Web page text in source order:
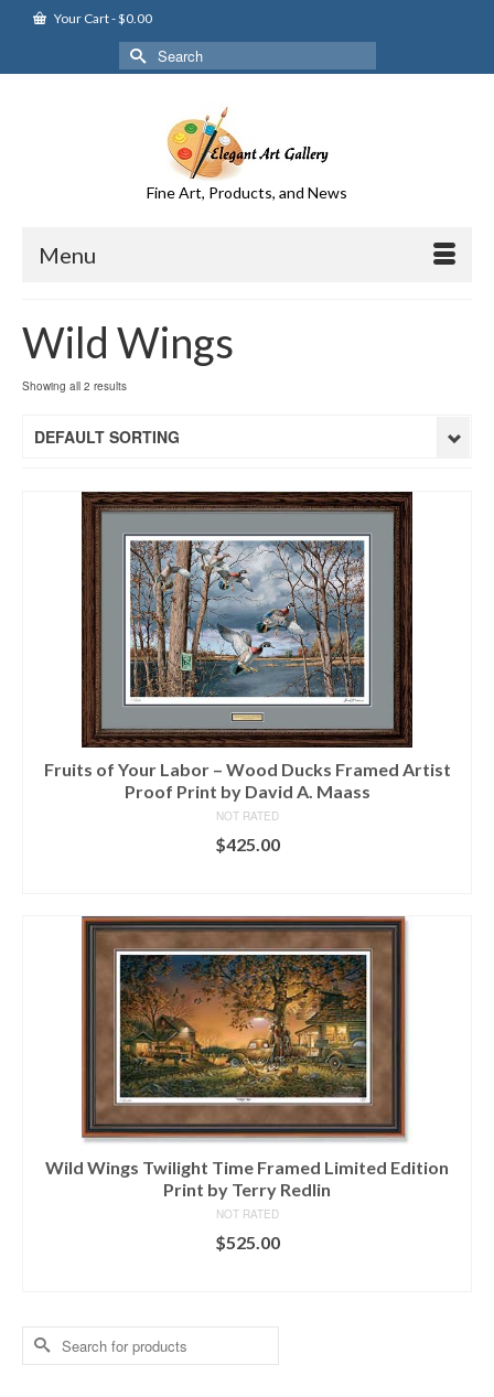
Your Cart-$0.00
Search
for:
Fine Art, Products, and News
Menu
Wild Wings
Showing all 2 results
DEFAULT SORTING
Fruits of Your Labor – Wood Ducks Framed Artist
Proof Print by David A. Maass
NOT RATED
$425.00
Wild Wings Twilight Time Framed Limited Edition
Print by Terry Redlin
NOT RATED
$525.00
Search
for: